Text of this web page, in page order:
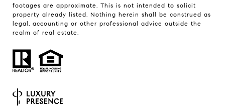
footages are approximate. This is not intended to solicit
property already listed. Nothing herein shall be construed as
legal, accounting or other professional advice outside the
realm of real estate.